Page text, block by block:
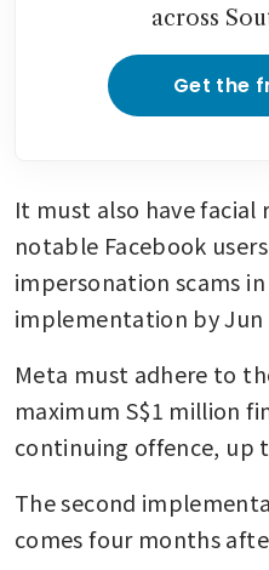
across
Get the
It must also have
notable Facebook
impersonation scams
implementation by Jun
Meta must adhere to
maximum S$1 million
continuing offence, up
The second
comes four months